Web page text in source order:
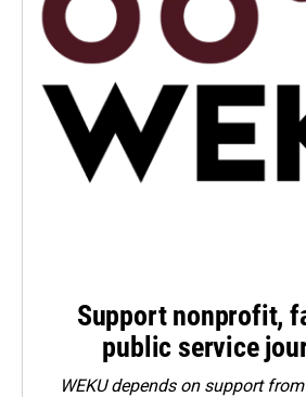
Support nonprofit,
public service
WEKU depends on support